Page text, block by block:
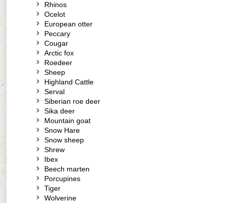
Rhinos
Ocelot
European otter
Peccary
Cougar
Arctic fox
Roedeer
Sheep
Highland Cattle
Serval
Siberian roe deer
Sika deer
Mountain goat
Snow Hare
Snow sheep
Shrew
Ibex
Beech marten
Porcupines
Tiger
Wolverine